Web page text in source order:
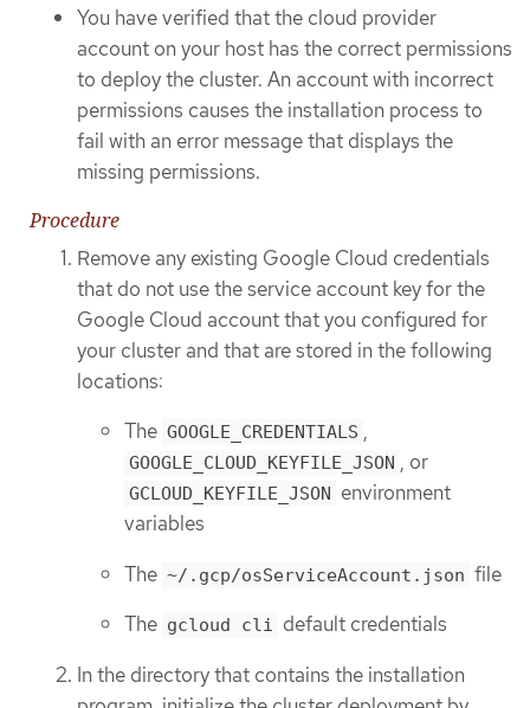
You have verified that the cloud provider
account on your host has the correct permissions
to deploy the cluster. An account with incorrect
permissions causes the installation process to
fail with an error message that displays the
missing permissions.
Procedure
Remove any existing Google Cloud credentials
that do not use the service account key for the
Google Cloud account that you configured for
your cluster and that are stored in the following
locations:
The GOOGLE_CREDENTIALS ,
GOOGLE_CLOUD_KEYFILE_JSON , or
GCLOUD_KEYFILE_JSON environment
variables
The ~/.gcp/osServiceAccount.json file
The gcloud cli default credentials
In the directory that contains the installation